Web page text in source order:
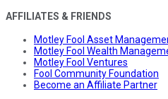
AFFILIATES & FRIENDS
Motley Fool Asset
Motley Fool Wealth
Motley Fool Ventures
Fool Community Foundation
Become an Affiliate Partner